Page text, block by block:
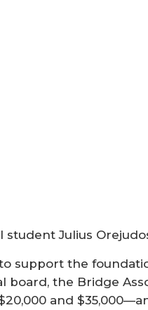
Julius
support the
board, the Bridge
and